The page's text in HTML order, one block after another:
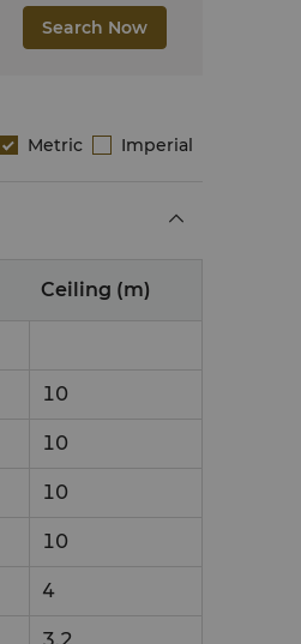
Search Now
Metric Imperial
Ceiling (m)
10
10
10
10
4